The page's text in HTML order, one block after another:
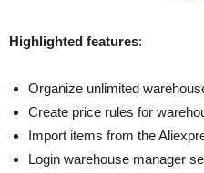
Highlighted features:
Organize unlimited
Create price rules for
Import items from the
Login warehouse manager